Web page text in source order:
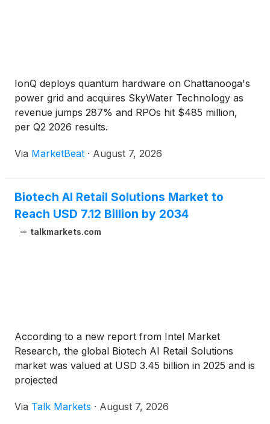
IonQ deploys quantum hardware on Chattanooga's
power grid and acquires SkyWater Technology as
revenue jumps 287% and RPOs hit $485 million,
per Q2 2026 results.
Via MarketBeat · August 7, 2026
Biotech AI Retail Solutions Market to
Reach USD 7.12 Billion by 2034
talkmarkets.com
According to a new report from Intel Market
Research, the global Biotech AI Retail Solutions
market was valued at USD 3.45 billion in 2025 and is
projected
Via Talk Markets · August 7, 2026